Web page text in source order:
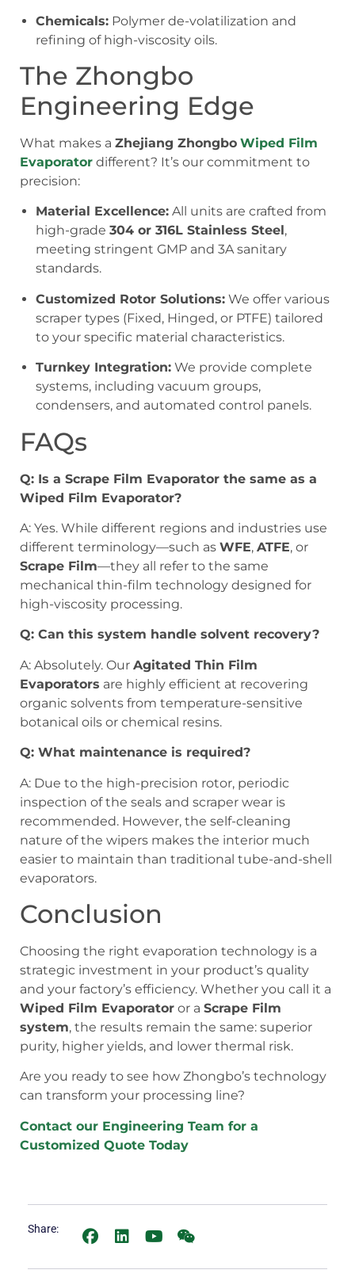
Chemicals: Polymer de-volatilization and
refining of high-viscosity oils.
The Zhongbo
Engineering Edge
What makes a Zhejiang Zhongbo Wiped Film
Evaporator different? It’s our commitment to
precision:
Material Excellence: All units are crafted from
high-grade 304 or 316L Stainless Steel ,
meeting stringent GMP and 3A sanitary
standards.
Customized Rotor Solutions: We offer various
scraper types (Fixed, Hinged, or PTFE) tailored
to your specific material characteristics.
Turnkey Integration: We provide complete
systems, including vacuum groups,
condensers, and automated control panels.
FAQs
Q: Is a Scrape Film Evaporator the same as a
Wiped Film Evaporator?
A: Yes. While different regions and industries use
different terminology—such as WFE, ATFE, or
Scrape Film—they all refer to the same
mechanical thin-film technology designed for
high-viscosity processing.
Q: Can this system handle solvent recovery?
A: Absolutely. Our Agitated Thin Film
Evaporators are highly efficient at recovering
organic solvents from temperature-sensitive
botanical oils or chemical resins.
Q: What maintenance is required?
A: Due to the high-precision rotor, periodic
inspection of the seals and scraper wear is
recommended. However, the self-cleaning
nature of the wipers makes the interior much
easier to maintain than traditional tube-and-shell
evaporators.
Conclusion
Choosing the right evaporation technology is a
strategic investment in your product’s quality
and your factory’s efficiency. Whether you call it a
Wiped Film Evaporator or a Scrape Film
system, the results remain the same: superior
purity, higher yields, and lower thermal risk.
Are you ready to see how Zhongbo’s technology
can transform your processing line?
Contact our Engineering Team for a
Customized Quote Today
Share: